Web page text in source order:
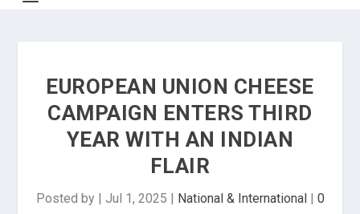
EUROPEAN UNION CHEESE
CAMPAIGN ENTERS THIRD
YEAR WITH AN INDIAN
FLAIR
Posted by | Jul 1, 2025 | National & International| 0